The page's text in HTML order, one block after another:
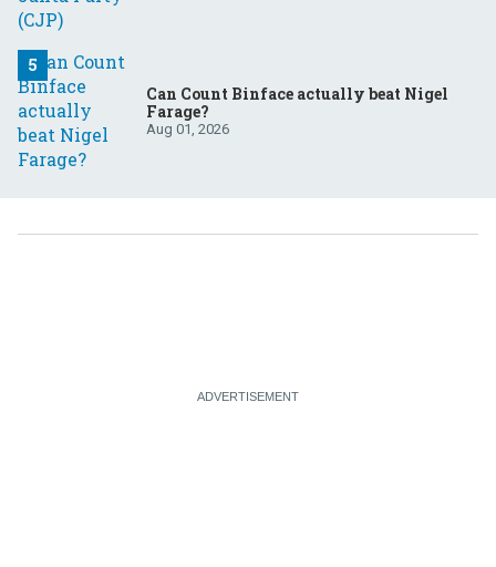
Can Count Binface actually beat Nigel
Farage?
Aug 01, 2026